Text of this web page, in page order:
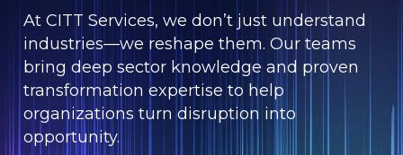
At CITT Services, we don’t just understand
industries—we reshape them. Our teams
bring deep sector knowledge and proven
transformation expertise to help
organizations turn disruption into
opportunity.